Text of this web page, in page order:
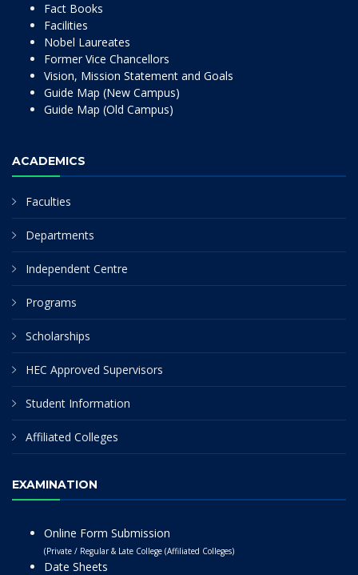
Fact Books
Facilities
Nobel Laureates
Former Vice Chancellors
Vision, Mission Statement and Goals
Guide Map (New Campus)
Guide Map (Old Campus)
ACADEMICS
Faculties
Departments
Independent Centre
Programs
Scholarships
HEC Approved Supervisors
Student Information
Affiliated Colleges
EXAMINATION
Online Form Submission
(Private / Regular & Late College (Affiliated Colleges)
Date Sheets